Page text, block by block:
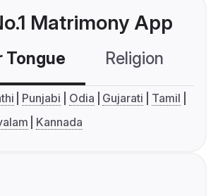
Matrimony App
Tongue Religion
Punjabi Odia Gujarati
Tamil
Kannada